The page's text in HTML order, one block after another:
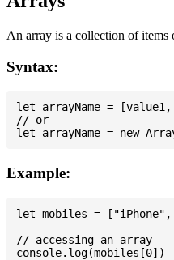
An array is a collection of items
Syntax:
let arrayName =
// or
Example:
let mobiles = ["iPhone",
// accessing an array
console.log(mobiles[0])